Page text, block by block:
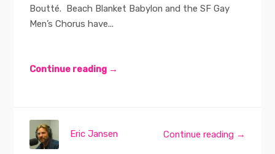
Boutté. Beach Blanket Babylon and the SF Gay
Men’s Chorus have...
Continue reading →
Continue reading →
Eric Jansen